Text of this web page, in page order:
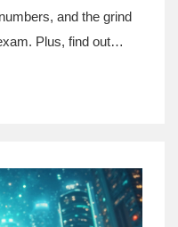
and the grind
Plus, find out
who faced this
was tough, wait